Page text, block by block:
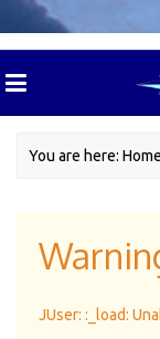
You are here: Home
JUser: :_load: